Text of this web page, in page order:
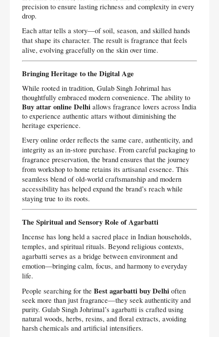
precision to ensure lasting richness and complexity in every
drop.
Each attar tells a story—of soil, season, and skilled hands
that shape its character. The result is fragrance that feels
alive, evolving gracefully on the skin over time.
Bringing Heritage to the Digital Age
While rooted in tradition, Gulab Singh Johrimal has
thoughtfully embraced modern convenience. The ability to
Buy attar online Delhi allows fragrance lovers across India
to experience authentic attars without diminishing the
heritage experience.
Every online order reflects the same care, authenticity, and
integrity as an in-store purchase. From careful packaging to
fragrance preservation, the brand ensures that the journey
from workshop to home retains its artisanal essence. This
seamless blend of old-world craftsmanship and modern
accessibility has helped expand the brand’s reach while
staying true to its roots.
The Spiritual and Sensory Role of Agarbatti
Incense has long held a sacred place in Indian households,
temples, and spiritual rituals. Beyond religious contexts,
agarbatti serves as a bridge between environment and
emotion—bringing calm, focus, and harmony to everyday
life.
People searching for the Best agarbatti buy Delhi often
seek more than just fragrance—they seek authenticity and
purity. Gulab Singh Johrimal’s agarbatti is crafted using
natural woods, herbs, resins, and floral extracts, avoiding
harsh chemicals and artificial intensifiers.